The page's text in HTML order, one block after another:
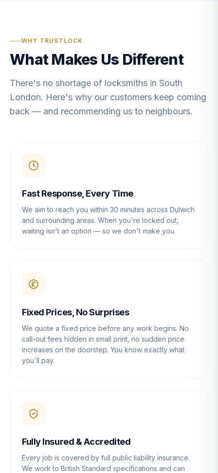
WHY TRUSTLOCK
What Makes Us Different
There's no shortage of locksmiths in South
London. Here's why our customers keep coming
back — and recommending us to neighbours.
Fast Response, Every Time
We aim to reach you within 30 minutes across Dulwich
and surrounding areas. When you're locked out,
waiting isn't an option — so we don't make you.
Fixed Prices, No Surprises
We quote a fixed price before any work begins. No
call-out fees hidden in small print, no sudden price
increases on the doorstep. You know exactly what
you'll pay.
Fully Insured & Accredited
Every job is covered by full public liability insurance.
We work to British Standard specifications and can